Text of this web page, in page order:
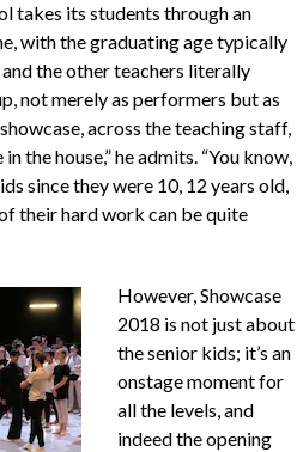
takes its students through an
with the graduating age typically
the other teachers literally
not merely as performers but as
across the teaching staff,
the house,” he admits. “You know,
since they were 10, 12 years old,
their hard work can be quite
However, Showcase
2018 is not just about
the senior kids; it’s an
onstage moment for
all the levels, and
indeed the opening